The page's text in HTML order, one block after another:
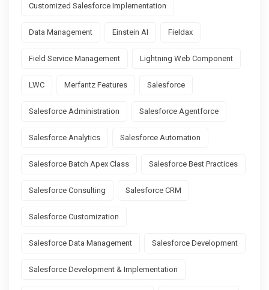
Customized Salesforce Implementation
Data Management Einstein AI Fieldax
Field Service Management Lightning Web Component
LWC Merfantz Features Salesforce
Salesforce Administration Salesforce Agentforce
Salesforce Analytics Salesforce Automation
Salesforce Batch Apex Class Salesforce Best Practices
Salesforce Consulting Salesforce CRM
Salesforce Customization
Salesforce Data Management Salesforce Development
Salesforce Development & Implementation